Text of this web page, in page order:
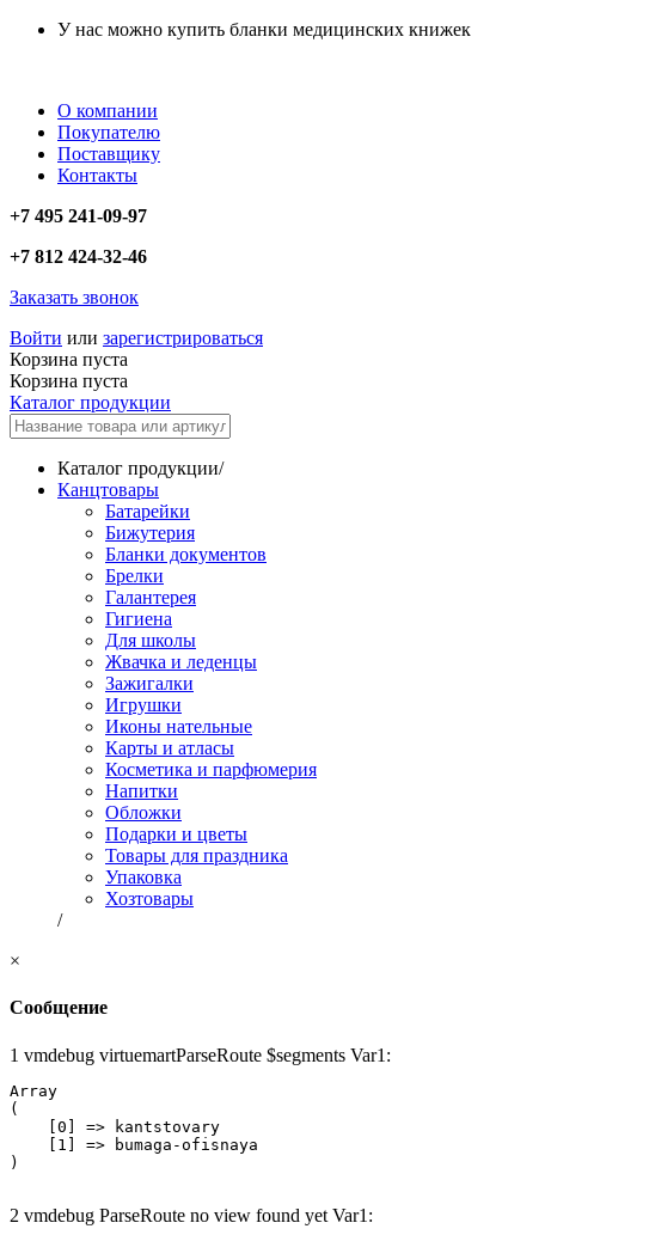
У нас можно купить бланки медицинских книжек
О компании
Покупателю
Поставщику
Контакты
+7 495 241-09-97
+7 812 424-32-46
Заказать звонок
Войти или зарегистрироваться
Корзина пуста
Корзина пуста
Каталог продукции
Каталог продукции/
Канцтовары
Батарейки
Бижутерия
Бланки документов
Брелки
Галантерея
Гигиена
Для школы
Жвачка и леденцы
Зажигалки
Игрушки
Иконы нательные
Карты и атласы
Косметика и парфюмерия
Напитки
Обложки
Подарки и цветы
Товары для праздника
Упаковка
Хозтовары
/
×
Сообщение
1 vmdebug virtuemartParseRoute $segments Var1:
Array
(
    [0] => kantstovary
    [1] => bumaga-ofisnaya
2 vmdebug ParseRoute no view found yet Var1: